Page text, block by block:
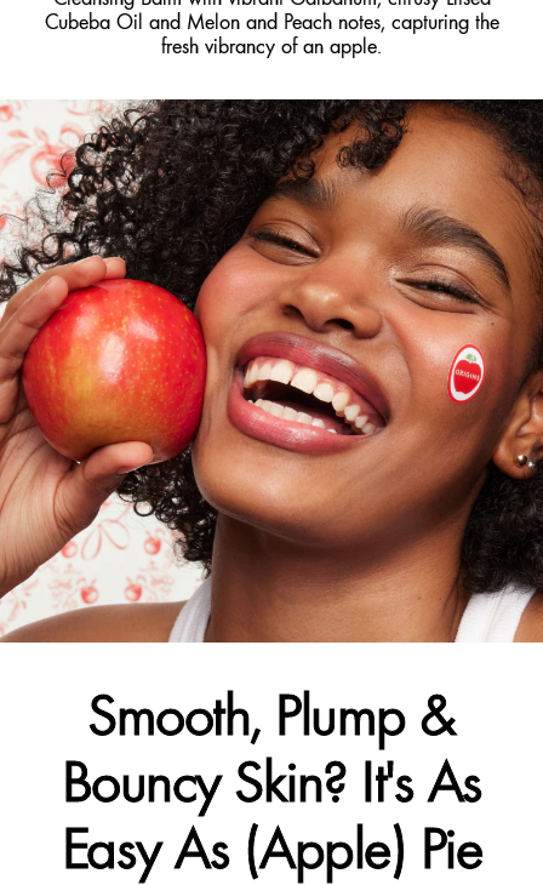
Cubeba Oil and Melon and Peach notes, capturing the
fresh vibrancy of an apple.
Smooth, Plump &
Bouncy Skin? It's As
Easy As (Apple) Pie